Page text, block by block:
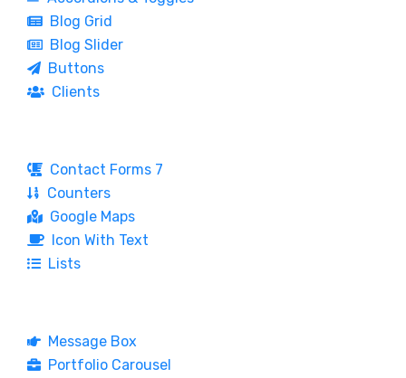
Blog Grid
Blog Slider
Buttons
Clients
Contact Forms 7
Counters
Google Maps
Icon With Text
Lists
Message Box
Portfolio Carousel